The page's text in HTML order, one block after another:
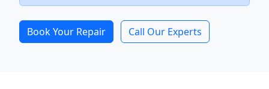
Book Your Repair Call Our Experts